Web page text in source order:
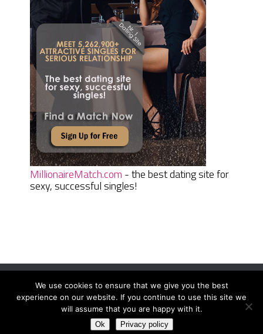
MillionaireMatch.com - the best dating site for
sexy, successful singles!
Women Daily MagazineCopyright © 2026.
Terms And Conditions|Privacy Policy|Sitemap Contact
We use cookies to ensure that we give you the best
experience on our website. If you continue to use this site we
will assume that you are happy with it.
Ok Privacy policy